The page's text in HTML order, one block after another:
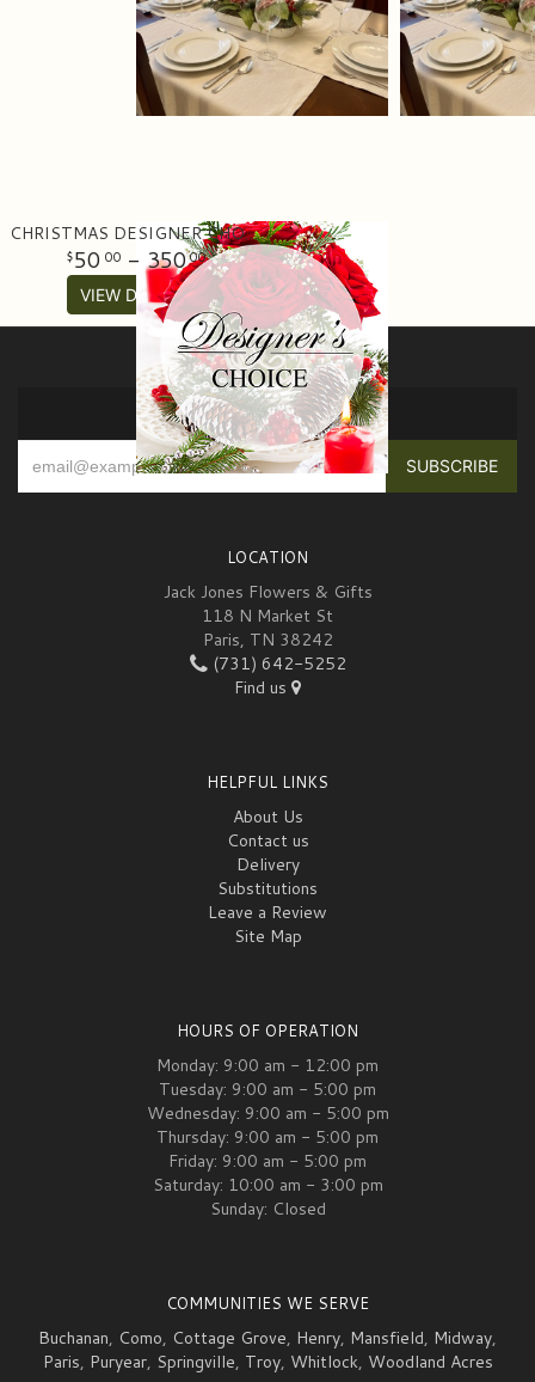
CHRISTMAS DESIGNER CHOICE
50 00- 35000
VIEW DETAILS
SIGN UP FOR OFFERS
LOCATION
Jack Jones Flowers & Gifts
118 N Market St
Paris, TN 38242
(731) 642-5252
Find us
HELPFUL LINKS
About Us
Contact us
Delivery
Substitutions
Leave a Review
Site Map
HOURS OF OPERATION
Monday: 9:00 am - 12:00 pm
Tuesday: 9:00 am - 5:00 pm
Wednesday: 9:00 am - 5:00 pm
Thursday: 9:00 am - 5:00 pm
Friday: 9:00 am - 5:00 pm
Saturday: 10:00 am - 3:00 pm
Sunday: Closed
COMMUNITIES WE SERVE
Buchanan, Como, Cottage Grove, Henry, Mansfield, Midway,
Paris, Puryear, Springville, Troy, Whitlock, Woodland Acres